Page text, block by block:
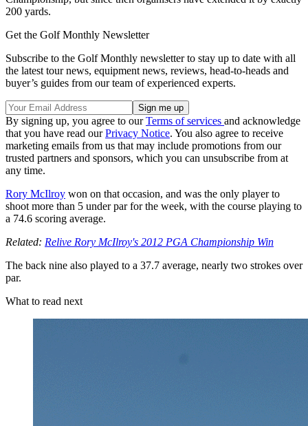
200 yards.
Get the Golf Monthly Newsletter
Subscribe to the Golf Monthly newsletter to stay up to date with all
the latest tour news, equipment news, reviews, head-to-heads and
buyer’s guides from our team of experienced experts.
By signing up, you agree to ourTerms of services and acknowledge
that you have read ourPrivacy Notice. You also agree to receive
marketing emails from us that may include promotions from our
trusted partners and sponsors, which you can unsubscribe from at
any time.
Rory McIlroy won on that occasion, and was the only player to
shoot more than 5 under par for the week, with the course playing to
a 74.6 scoring average.
Related: Relive Rory McIlroy's 2012 PGA Championship Win
The back nine also played to a 37.7 average, nearly two strokes over
par.
What to read next